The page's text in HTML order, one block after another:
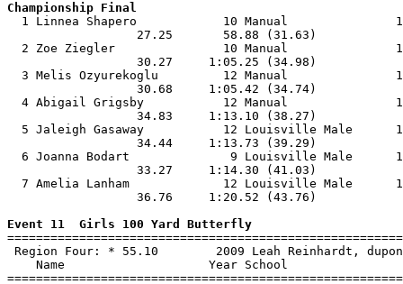
Championship Final
1 Linnea Shapero            10 Manual
27.25
2 Zoe Ziegler               10 Manual
30.27
3 Melis Ozyurekoglu         12 Manual
30.68
4 Abigail Grigsby           12 Manual
34.83
5 Jaleigh Gasaway           12 Louisville Male
34.44
6 Joanna Bodart              9 Louisville Male
33.27
7 Amelia Lanham             12 Louisville Male
36.76
Event 11  Girls 100 Yard Butterfly
Region Four: * 55.10        2009 Leah
Name                    Year School